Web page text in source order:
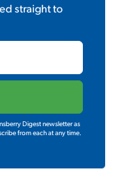
straight to
Digest newsletter as
from each at any time.